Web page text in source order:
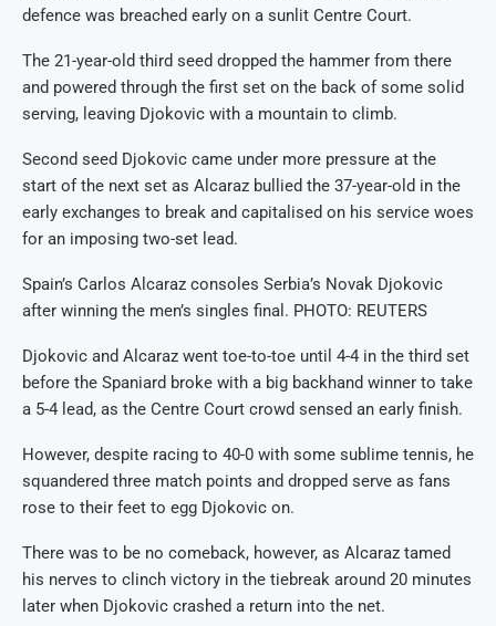
defence was breached early on a sunlit Centre Court.
The 21-year-old third seed dropped the hammer from there
and powered through the first set on the back of some solid
serving, leaving Djokovic with a mountain to climb.
Second seed Djokovic came under more pressure at the
start of the next set as Alcaraz bullied the 37-year-old in the
early exchanges to break and capitalised on his service woes
for an imposing two-set lead.
Spain’s Carlos Alcaraz consoles Serbia’s Novak Djokovic
after winning the men’s singles final. PHOTO: REUTERS
Djokovic and Alcaraz went toe-to-toe until 4-4 in the third set
before the Spaniard broke with a big backhand winner to take
a 5-4 lead, as the Centre Court crowd sensed an early finish.
However, despite racing to 40-0 with some sublime tennis, he
squandered three match points and dropped serve as fans
rose to their feet to egg Djokovic on.
There was to be no comeback, however, as Alcaraz tamed
his nerves to clinch victory in the tiebreak around 20 minutes
later when Djokovic crashed a return into the net.